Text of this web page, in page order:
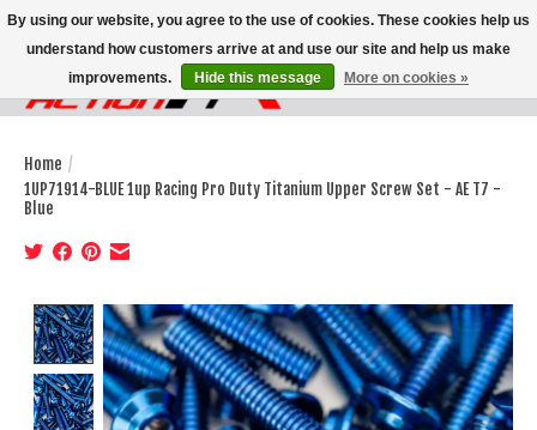
Wish List
Cart
Home /
1UP71914-BLUE 1up Racing Pro Duty Titanium Upper Screw Set - AE T7 -
Blue
Product image slideshow Items
By using our website, you agree to the use of cookies. These cookies help us
understand how customers arrive at and use our site and help us make
improvements.
Hide this message More on cookies »